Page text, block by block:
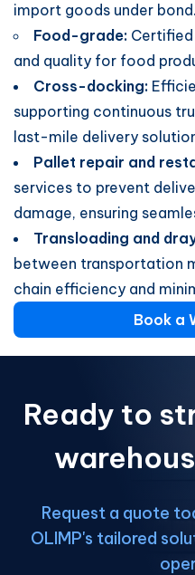
import goods under bond.
Food-grade:
and quality for food
Cross-docking:
supporting continuous
last-mile delivery
Pallet repair and
services to prevent
damage, ensuring
Transloading and
between transportation
chain efficiency and
Book a
Ready to
Request a quote
OLIMP's tailored